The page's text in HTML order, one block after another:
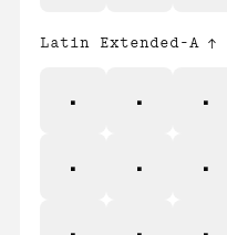
Latin Extended-A
Ā ā Ă
Ć
ć Ĉ